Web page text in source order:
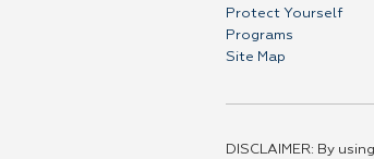
Protect Yourself
Programs
Site Map
DISCLAIMER: By